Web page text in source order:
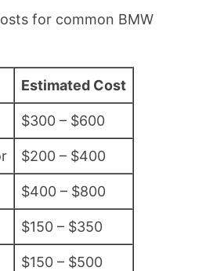
for common BMW
Estimated Cost
$300 – $600
$200 – $400
$400 – $800
$150 – $350
$150 – $500